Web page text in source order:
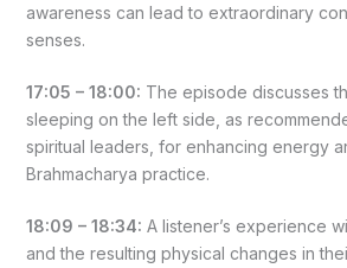
awareness can lead to extraordinary
senses.
17:05 – 18:00: The episode discusses
sleeping on the left side, as
spiritual leaders, for enhancing energy
Brahmacharya practice.
18:09 – 18:34: A listener’s experience
and the resulting physical changes in